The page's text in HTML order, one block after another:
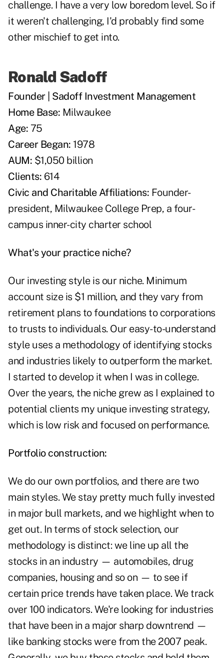
challenge. I have a very low boredom level. So if
it weren't challenging, I'd probably find some
other mischief to get into.
Ronald Sadoff
Founder | Sadoff Investment Management
Home Base: Milwaukee
Age: 75
Career Began: 1978
AUM: $1,050 billion
Clients: 614
Civic and Charitable Affiliations: Founder-
president, Milwaukee College Prep, a four-
campus inner-city charter school
What's your practice niche?
Our investing style is our niche. Minimum
account size is $1 million, and they vary from
retirement plans to foundations to corporations
to trusts to individuals. Our easy-to-understand
style uses a methodology of identifying stocks
and industries likely to outperform the market.
I started to develop it when I was in college.
Over the years, the niche grew as I explained to
potential clients my unique investing strategy,
which is low risk and focused on performance.
Portfolio construction:
We do our own portfolios, and there are two
main styles. We stay pretty much fully invested
in major bull markets, and we highlight when to
get out. In terms of stock selection, our
methodology is distinct: we line up all the
stocks in an industry — automobiles, drug
companies, housing and so on — to see if
certain price trends have taken place. We track
over 100 indicators. We're looking for industries
that have been in a major sharp downtrend —
like banking stocks were from the 2007 peak.